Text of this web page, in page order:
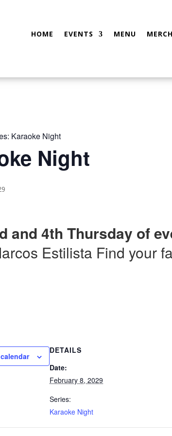
HOME EVENTS MENU MERCH
Karaoke Night
Night
and 4th Thursday of
Estilista Find your
DETAILS
Date:
February 8, 2029
Series:
Karaoke Night